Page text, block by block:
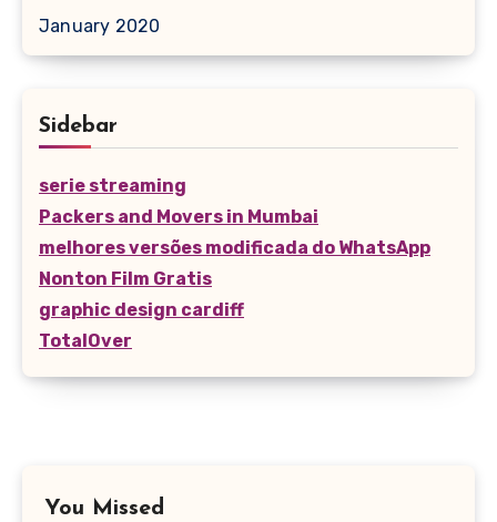
January 2020
Sidebar
serie streaming
Packers and Movers in Mumbai
melhores versões modificada do WhatsApp
Nonton Film Gratis
graphic design cardiff
TotalOver
You Missed